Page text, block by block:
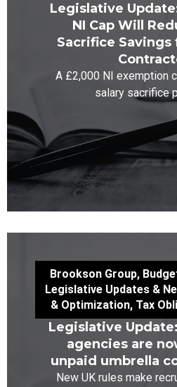
Legislative
NI Cap Will
Sacrifice Savings
A £2,000 NI exemption
salary sacrifice
Brookson Group,
Legislative Updates &
& Optimization, Tax
Legislative
agencies are
unpaid umbrella
New UK rules make